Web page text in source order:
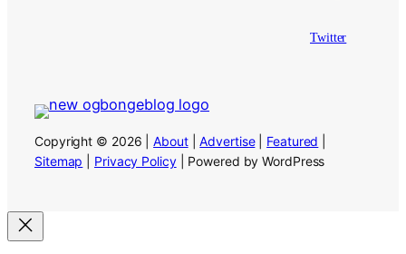
Twitter
Copyright © 2026 |About|Advertise| Featured
Sitemap
Privacy Policy| Powered by WordPress